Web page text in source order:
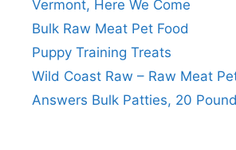
Vermont, Here We Come
Bulk Raw Meat Pet Food
Puppy Training Treats
Wild Coast Raw – Raw Meat
Answers Bulk Patties, 20